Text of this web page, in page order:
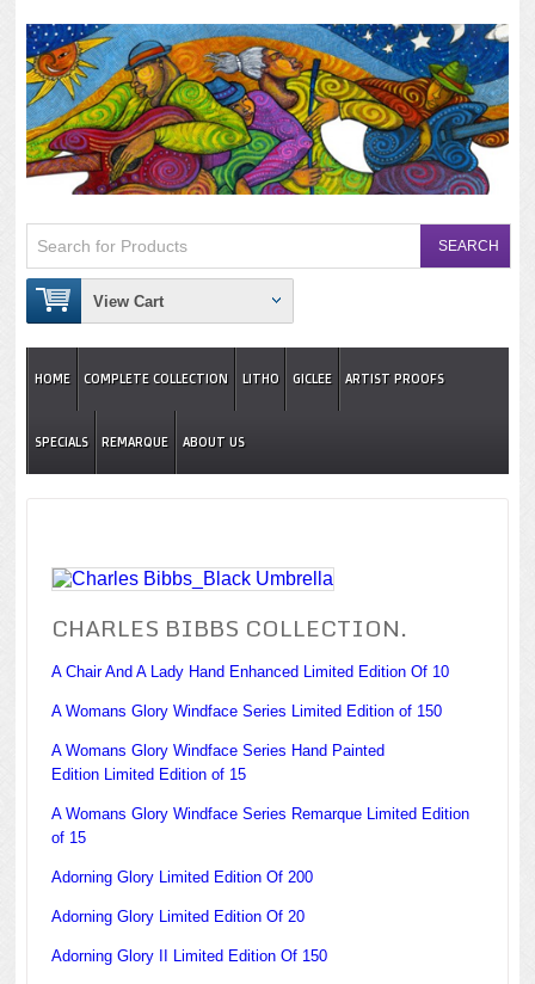
View Cart
HOME COMPLETE COLLECTION LITHO GICLEE ARTIST PROOFS
SPECIALS REMARQUE ABOUT US
CHARLES BIBBS COLLECTION.
A Chair And A Lady Hand Enhanced Limited Edition Of 10
A Womans Glory Windface Series Limited Edition of 150
A Womans Glory Windface Series Hand Painted
Edition Limited Edition of 15
A Womans Glory Windface Series Remarque Limited Edition
of 15
Adorning Glory Limited Edition Of 200
Adorning Glory Limited Edition Of 20
Adorning Glory II Limited Edition Of 150